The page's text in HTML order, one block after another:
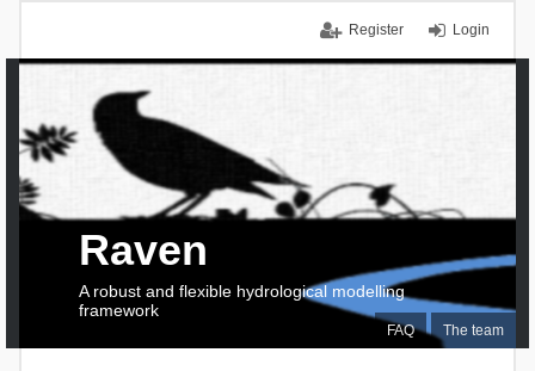
Login
Register
FAQ The team
Raven
A robust and flexible hydrological modelling
framework